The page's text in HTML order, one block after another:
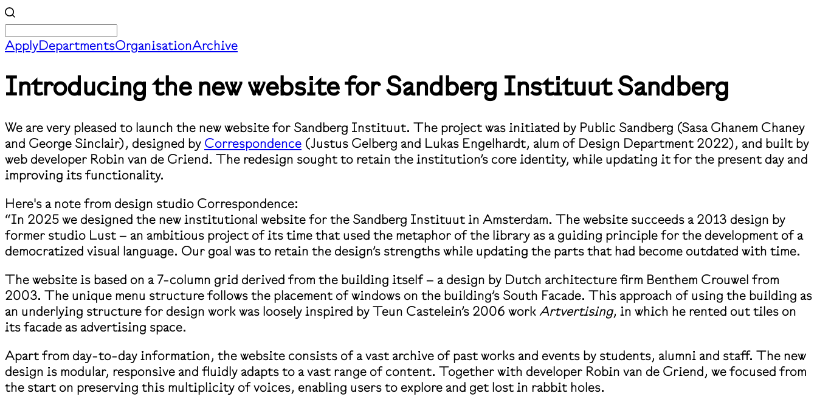
ApplyDepartmentsOrganisationArchive
Introducing the new website for Sandberg InstituutSandberg
We are very pleased to launch the new website for Sandberg Instituut. The project was initiated by Public Sandberg (Sasa Ghanem Chaney
and George Sinclair), designed by Correspondence (Justus Gelberg and Lukas Engelhardt, alum of Design Department 2022), and built by
web developer Robin van de Griend. The redesign sought to retain the institution’s core identity, while updating it for the present day and
improving its functionality.
Here's a note from design studio Correspondence:
“In 2025 we designed the new institutional website for the Sandberg Instituut in Amsterdam. The website succeeds a 2013 design by
former studio Lust – an ambitious project of its time that used the metaphor of the library as a guiding principle for the development of a
democratized visual language. Our goal was to retain the design’s strengths while updating the parts that had become outdated with time.
The website is based on a 7-column grid derived from the building itself – a design by Dutch architecture firm Benthem Crouwel from
2003. The unique menu structure follows the placement of windows on the building’s South Facade. This approach of using the building as
an underlying structure for design work was loosely inspired by Teun Castelein’s 2006 workArtvertising, in which he rented out tiles on
its facade as advertising space.
Apart from day-to-day information, the website consists of a vast archive of past works and events by students, alumni and staff. The new
design is modular, responsive and fluidly adapts to a vast range of content. Together with developer Robin van de Griend, we focused from
the start on preserving this multiplicity of voices, enabling users to explore and get lost in rabbit holes.